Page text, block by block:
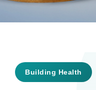
Building Health